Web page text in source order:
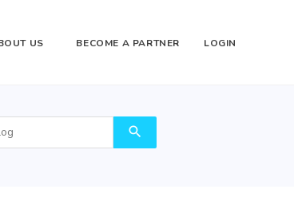
US BECOME A PARTNER LOGIN
search